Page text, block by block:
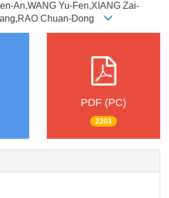
An,WANG Yu-Fen,XIANG Zai-
Chuan-Dong
PDF (PC)
2203